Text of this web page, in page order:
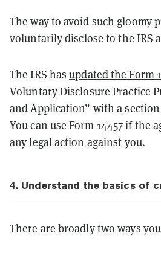
The way to avoid such gloomy
voluntarily disclose to the IRS
The IRS hasupdated the Form
Voluntary Disclosure Practice
and Application” with a
You can use Form 14457 if the
any legal action against you.
4. Understand the basics of
There are broadly two ways